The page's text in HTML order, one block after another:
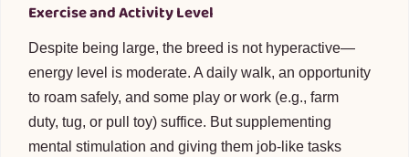
Exercise and Activity Level
Despite being large, the breed is not hyperactive—
energy level is moderate. A daily walk, an opportunity
to roam safely, and some play or work (e.g., farm
duty, tug, or pull toy) suffice. But supplementing
mental stimulation and giving them job-like tasks